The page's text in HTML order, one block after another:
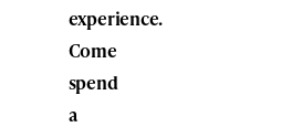
experience.
Come
spend
a